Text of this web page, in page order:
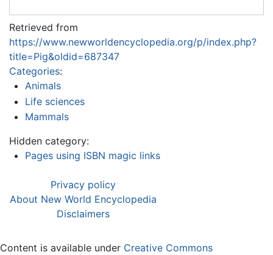
Retrieved from
https://www.newworldencyclopedia.org/p/index.php?
title=Pig&oldid=687347
Categories:
Animals
Life sciences
Mammals
Hidden category:
Pages using ISBN magic links
Privacy policy
About New World Encyclopedia
Disclaimers
Content is available under Creative Commons